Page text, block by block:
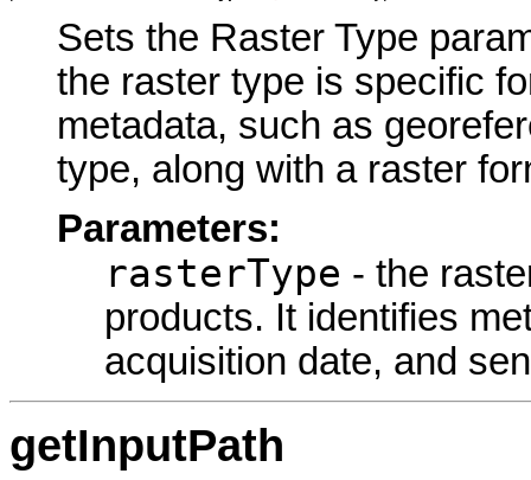
Sets the Raster Type
the raster type is specific
metadata, such as
type, along with a raster
Parameters:
rasterType - the
products. It identifies
acquisition date, and
getInputPath